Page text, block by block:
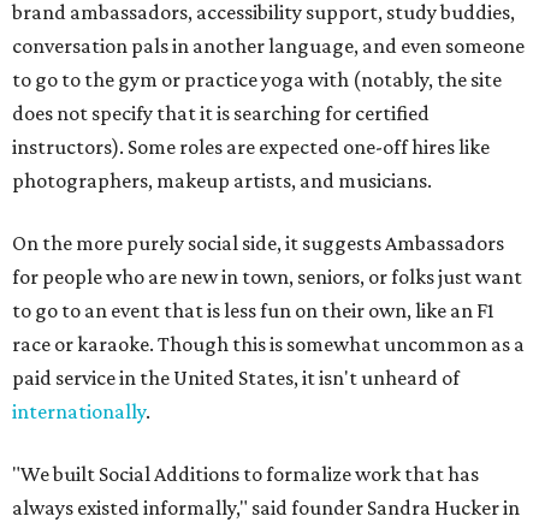
brand ambassadors, accessibility support, study buddies,
conversation pals in another language, and even someone
to go to the gym or practice yoga with (notably, the site
does not specify that it is searching for certified
instructors). Some roles are expected one-off hires like
photographers, makeup artists, and musicians.
On the more purely social side, it suggests Ambassadors
for people who are new in town, seniors, or folks just want
to go to an event that is less fun on their own, like an F1
race or karaoke. Though this is somewhat uncommon as a
paid service in the United States, it isn't unheard of
internationally.
"We built Social Additions to formalize work that has
always existed informally," said founder Sandra Hucker in